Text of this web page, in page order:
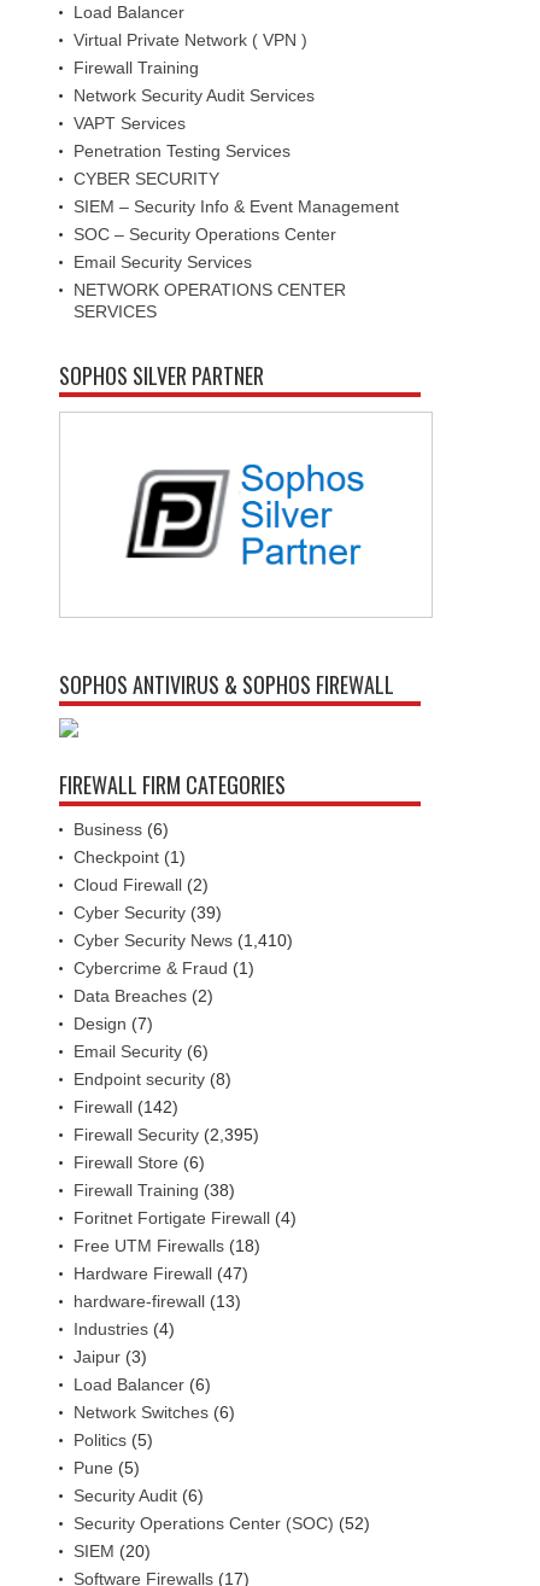
Load Balancer
Virtual Private Network ( VPN )
Firewall Training
Network Security Audit Services
VAPT Services
Penetration Testing Services
CYBER SECURITY
SIEM – Security Info & Event Management
SOC – Security Operations Center
Email Security Services
NETWORK OPERATIONS CENTER
SERVICES
SOPHOS SILVER PARTNER
SOPHOS ANTIVIRUS & SOPHOS FIREWALL
FIREWALL FIRM CATEGORIES
Business (6)
Checkpoint (1)
Cloud Firewall (2)
Cyber Security (39)
Cyber Security News (1,410)
Cybercrime & Fraud (1)
Data Breaches (2)
Design (7)
Email Security (6)
Endpoint security (8)
Firewall (142)
Firewall Security (2,395)
Firewall Store (6)
Firewall Training (38)
Foritnet Fortigate Firewall (4)
Free UTM Firewalls (18)
Hardware Firewall (47)
hardware-firewall (13)
Industries (4)
Jaipur (3)
Load Balancer (6)
Network Switches (6)
Politics (5)
Pune (5)
Security Audit (6)
Security Operations Center (SOC) (52)
SIEM (20)
Software Firewalls (17)